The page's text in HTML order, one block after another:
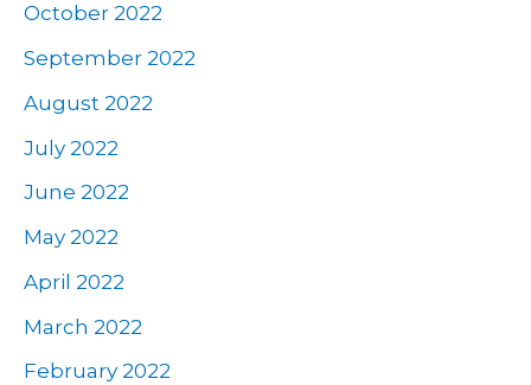
October 2022
September 2022
August 2022
July 2022
June 2022
May 2022
April 2022
March 2022
February 2022